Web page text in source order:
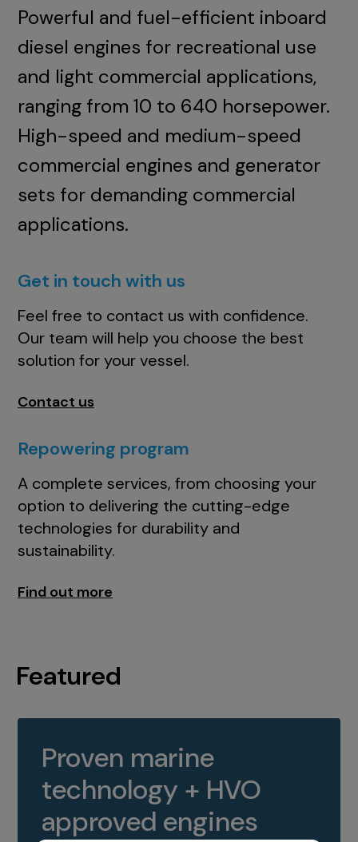
Powerful and fuel-efficient inboard
diesel engines for recreational use
and light commercial applications,
ranging from 10 to 640 horsepower.
High-speed and medium-speed
commercial engines and generator
sets for demanding commercial
applications.
Get in touch with us
Feel free to contact us with confidence.
Our team will help you choose the best
solution for your vessel.
Contact us
Repowering program
A complete services, from choosing your
option to delivering the cutting-edge
technologies for durability and
sustainability.
Find out more
Featured
Proven marine
technology + HVO
approved engines